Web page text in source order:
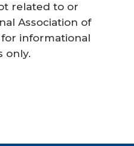
related to or
Association of
for informational
only.